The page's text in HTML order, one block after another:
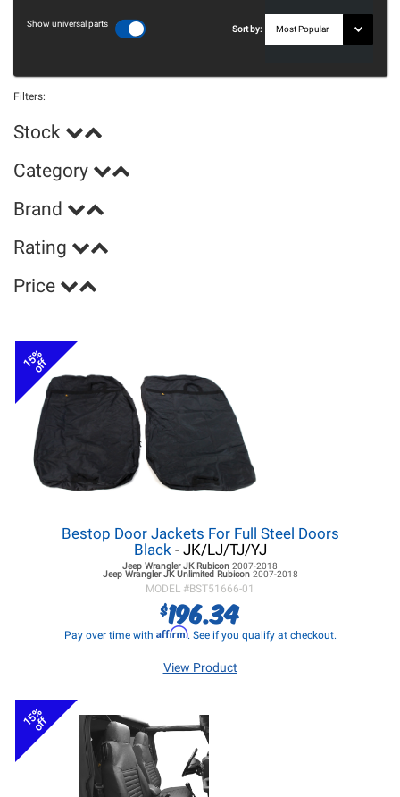
Show universal parts
Sort by:
Filters:
Stock
Category
Brand
Rating
Price
15%
off
Bestop Door Jackets For Full Steel Doors
Black- JK/LJ/TJ/YJ
Jeep Wrangler JKRubicon 2007-2018
Jeep Wrangler JKUnlimited Rubicon 2007-2018
MODEL #BST51666-01
$196.34
Pay over time with Affirm. See if you qualify at checkout.
View Product
15%
off